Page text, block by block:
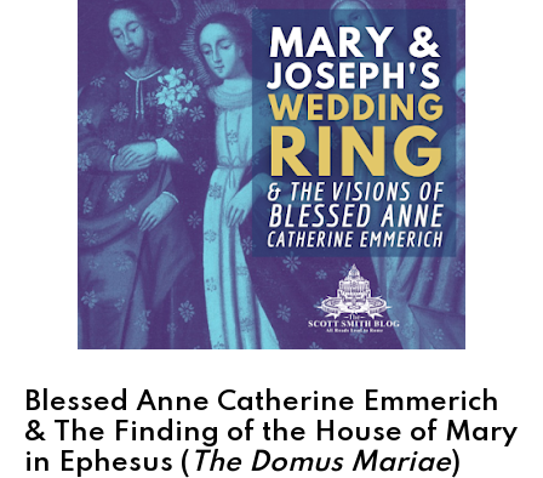
Blessed Anne Catherine Emmerich
& The Finding of the House of Mary
in Ephesus ( The Domus Mariae)